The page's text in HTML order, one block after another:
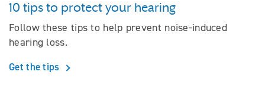
10 tips to protect your hearing
Follow these tips to help prevent noise-induced
hearing loss.
Get the tips